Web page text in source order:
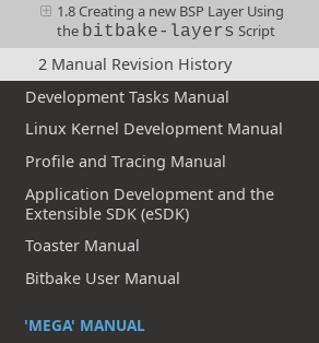
1.8 Creating a new BSP Layer Using
the bitbake-layers Script
2 Manual Revision History
Development Tasks Manual
Linux Kernel Development Manual
Profile and Tracing Manual
Application Development and the
Extensible SDK (eSDK)
Toaster Manual
Bitbake User Manual
'MEGA' MANUAL